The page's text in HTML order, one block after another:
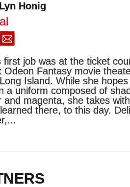
Honig
first job was at the ticket
Odeon Fantasy movie
Island. While she
a uniform composed of
and magenta, she takes
there, to this day.